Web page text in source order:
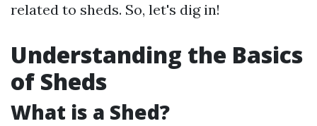
related to sheds. So, let's dig in!
Understanding the Basics
of Sheds
What is a Shed?